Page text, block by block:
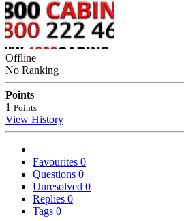
Offline
No Ranking
Points
1 Points
View History
Favourites 0
Questions 0
Unresolved 0
Replies 0
Tags 0